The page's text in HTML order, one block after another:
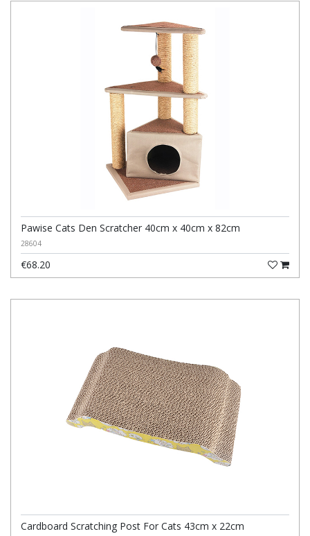
Pawise Cats Den Scratcher 40cm x 40cm x 82cm
28604
€68.20
Cardboard Scratching Post For Cats 43cm x 22cm